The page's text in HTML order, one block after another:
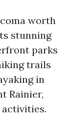
worth
stunning
parks
trails
in
Rainier,